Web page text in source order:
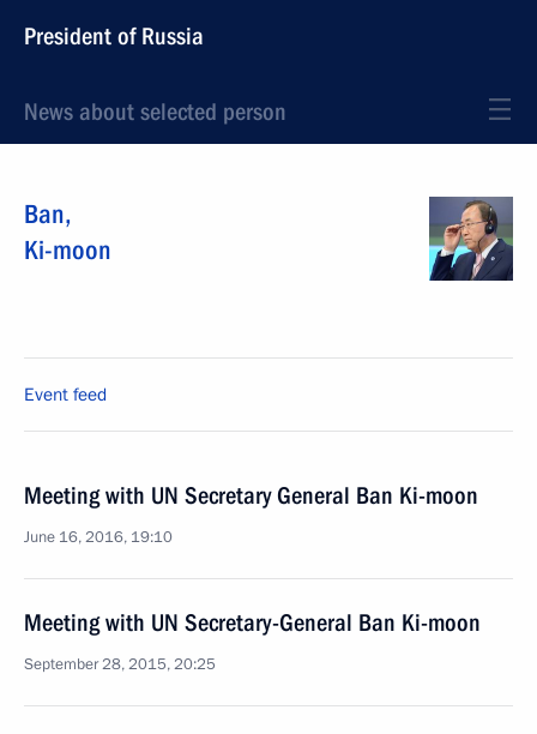
President of Russia
News about selected person
Ban,
Ki-moon
Event feed
Meeting with UN Secretary General Ban Ki-moon
June 16, 2016, 19:10
Meeting with UN Secretary-General Ban Ki-moon
September 28, 2015, 20:25